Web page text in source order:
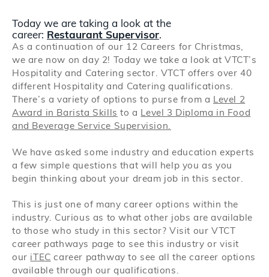
Today we are taking a look at the
career: Restaurant Supervisor.
As a continuation of our 12 Careers for Christmas,
we are now on day 2! Today we take a look at VTCT’s
Hospitality and Catering sector. VTCT offers over 40
different Hospitality and Catering qualifications.
There’s a variety of options to purse from a Level 2
Award in Barista Skills to a Level 3 Diploma in Food
and Beverage Service Supervision.
We have asked some industry and education experts
a few simple questions that will help you as you
begin thinking about your dream job in this sector.
This is just one of many career options within the
industry. Curious as to what other jobs are available
to those who study in this sector? Visit our VTCT
career pathways page to see this industry or visit
our iTEC career pathway to see all the career options
available through our qualifications.